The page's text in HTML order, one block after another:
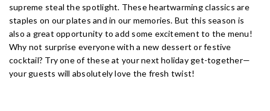
supreme steal the spotlight. These heartwarming classics are
staples on our plates and in our memories. But this season is
also a great opportunity to add some excitement to the menu!
Why not surprise everyone with a new dessert or festive
cocktail? Try one of these at your next holiday get-together—
your guests will absolutely love the fresh twist!